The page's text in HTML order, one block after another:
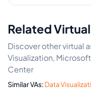
Related
Discover other virtual
Visualization,
Center
Similar VAs: Data